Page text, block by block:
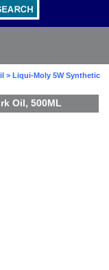
> Liqui-Moly 5W Synthetic
Oil, 500ML